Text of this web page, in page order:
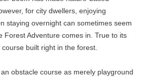
for city dwellers, enjoying
staying overnight can sometimes seem
Forest Adventure comes in. True to its
built right in the forest.
obstacle course as merely playground